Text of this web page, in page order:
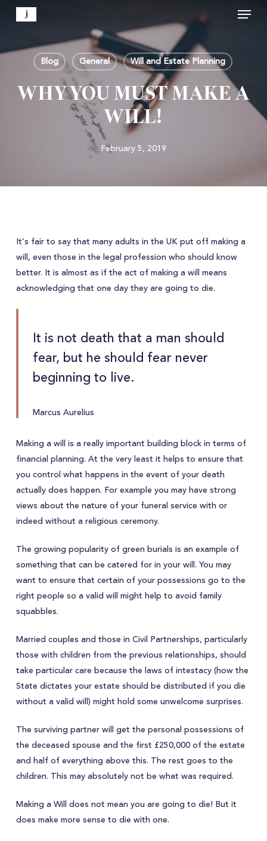
content
Menu
Blog General Will and Estate Planning
WHY YOU MUST MAKE A
WILL!
February 5, 2019
It’s fair to say that many adults in the UK put off making a
will, even those in the legal profession who should know
better. It is almost as if the act of making a will means
acknowledging that one day they are going to die.
It is not death that a man should
fear, but he should fear never
beginning to live.
Marcus Aurelius
Making a will is a really important building block in terms of
financial planning. At the very least it helps to ensure that
you control what happens in the event of your death
actually does happen. For example you may have strong
views about the nature of your funeral service with or
indeed without a religious ceremony.
The growing popularity of green burials is an example of
something that can be catered for in your will. You may
want to ensure that certain of your possessions go to the
right people so a valid will might help to avoid family
squabbles.
Married couples and those in Civil Partnerships, particularly
those with children from the previous relationships, should
take particular care because the laws of intestacy (how the
State dictates your estate should be distributed if you die
without a valid will) might hold some unwelcome surprises.
The surviving partner will get the personal possessions of
the deceased spouse and the first £250,000 of the estate
and half of everything above this. The rest goes to the
children. This may absolutely not be what was required.
Making a Will does not mean you are going to die! But it
does make more sense to die with one.